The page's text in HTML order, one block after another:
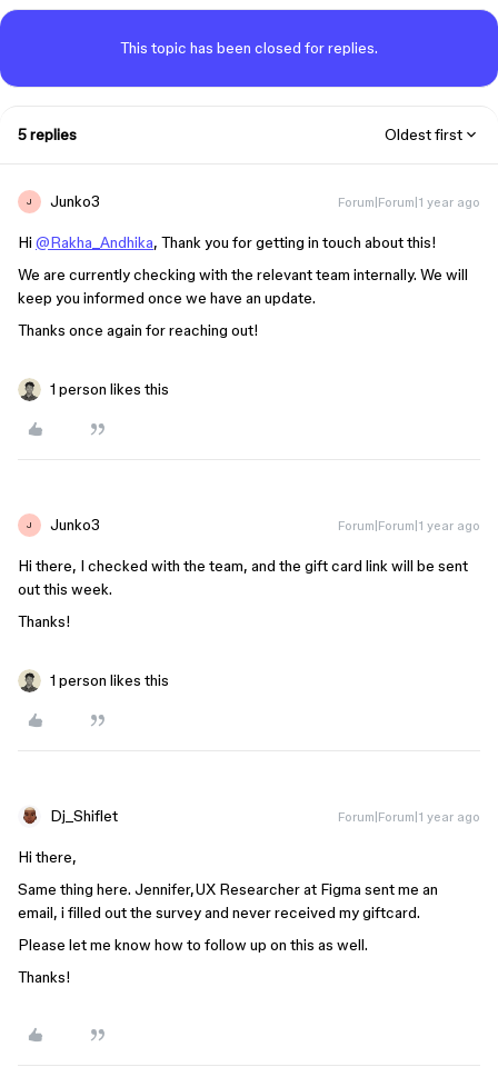
This topic has been closed for replies.
5 replies Oldest first
J Junko3 Forum|Forum|1 year ago
Hi @Rakha_Andhika, Thank you for getting in touch about this!
We are currently checking with the relevant team internally. We will
keep you informed once we have an update.
Thanks once again for reaching out!
1 person likes this
J Junko3 Forum|Forum|1 year ago
Hi there, I checked with the team, and the gift card link will be sent
out this week.
Thanks!
1 person likes this
Dj_Shiflet Forum|Forum|1 year ago
Hi there,
Same thing here. Jennifer,UX Researcher at Figma sent me an
email, i filled out the survey and never received my giftcard.
Please let me know how to follow up on this as well.
Thanks!